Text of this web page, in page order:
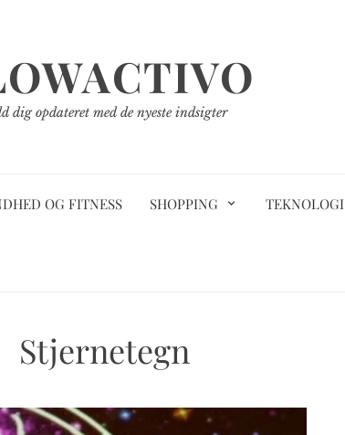
dig opdateret med de nyeste indsigter
OG FITNESS SHOPPING TEKNOLOGI
Stjernetegn